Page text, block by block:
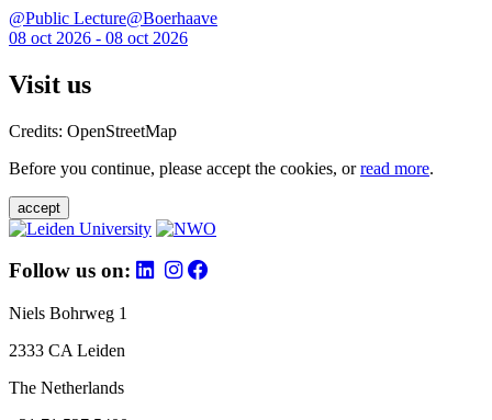
@Public Lecture@Boerhaave
08 oct 2026 - 08 oct 2026
Visit us
Credits: OpenStreetMap
Before you continue, please accept the cookies, orread more.
accept
Follow us on:
Niels Bohrweg 1
2333 CA Leiden
The Netherlands